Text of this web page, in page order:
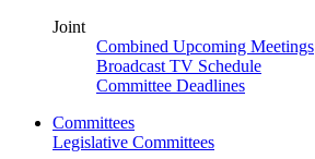
Joint
Combined Upcoming Meetings
Broadcast TV Schedule
Committee Deadlines
Committees
Legislative Committees